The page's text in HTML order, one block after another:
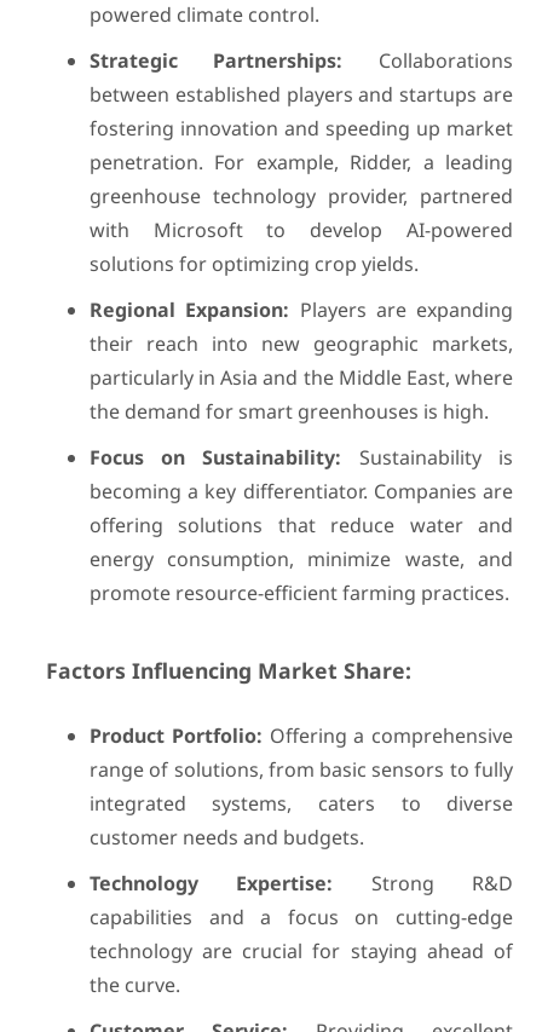
powered climate control.
Strategic Partnerships: Collaborations
between established players and startups are
fostering innovation and speeding up market
penetration. For example, Ridder, a leading
greenhouse technology provider, partnered
with Microsoft to develop AI-powered
solutions for optimizing crop yields.
Regional Expansion: Players are expanding
their reach into new geographic markets,
particularly in Asia and the Middle East, where
the demand for smart greenhouses is high.
Focus on Sustainability: Sustainability is
becoming a key differentiator. Companies are
offering solutions that reduce water and
energy consumption, minimize waste, and
promote resource-efficient farming practices.
Factors Influencing Market Share:
Product Portfolio: Offering a comprehensive
range of solutions, from basic sensors to fully
integrated systems, caters to diverse
customer needs and budgets.
Technology Expertise: Strong R&D
capabilities and a focus on cutting-edge
technology are crucial for staying ahead of
the curve.